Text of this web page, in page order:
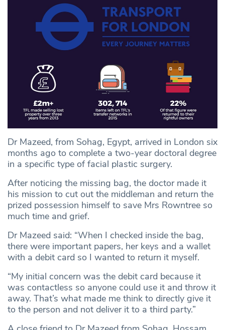
Dr Mazeed, from Sohag, Egypt, arrived in London six
months ago to complete a two-year doctoral degree
in a specific type of facial plastic surgery.
After noticing the missing bag, the doctor made it
his mission to cut out the middleman and return the
prized possession himself to save Mrs Rowntree so
much time and grief.
Dr Mazeed said: “When I checked inside the bag,
there were important papers, her keys and a wallet
with a debit card so I wanted to return it myself.
“My initial concern was the debit card because it
was contactless so anyone could use it and throw it
away. That’s what made me think to directly give it
to the person and not deliver it to a third party.”